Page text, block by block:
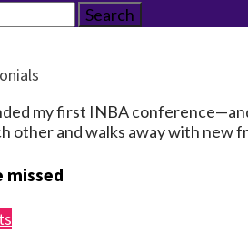
my first INBA
other and walks away with new
missed